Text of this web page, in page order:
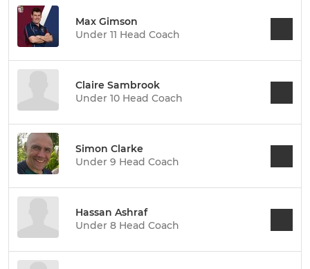
Max Gimson
Under 11 Head Coach
Claire Sambrook
Under 10 Head Coach
Simon Clarke
Under 9 Head Coach
Hassan Ashraf
Under 8 Head Coach